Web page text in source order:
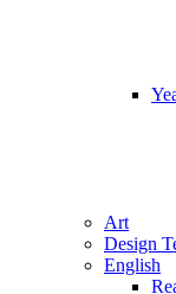
Art
Design
English